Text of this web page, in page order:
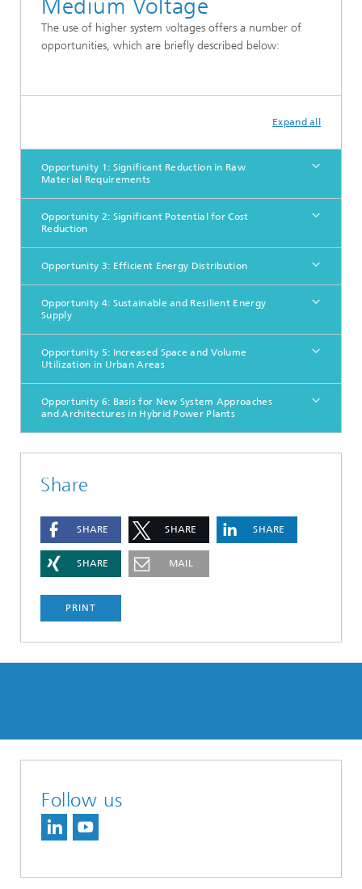
Medium Voltage
The use of higher system voltages offers a number of
opportunities, which are briefly described below:
Expand all
Opportunity 1: Significant Reduction in Raw
Material Requirements
Opportunity 2: Significant Potential for Cost
Reduction
Opportunity 3: Efficient Energy Distribution
Opportunity 4: Sustainable and Resilient Energy
Supply
Opportunity 5: Increased Space and Volume
Utilization in Urban Areas
Opportunity 6: Basis for New System Approaches
and Architectures in Hybrid Power Plants
Share
SHARE SHARE SHARE
SHARE MAIL
PRINT
Follow us